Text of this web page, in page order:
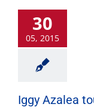
30
05, 2015
Iggy Azalea